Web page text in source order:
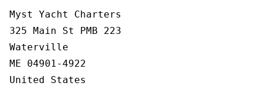
Myst Yacht Charters
325 Main St PMB 223
Waterville
ME 04901-4922
United States